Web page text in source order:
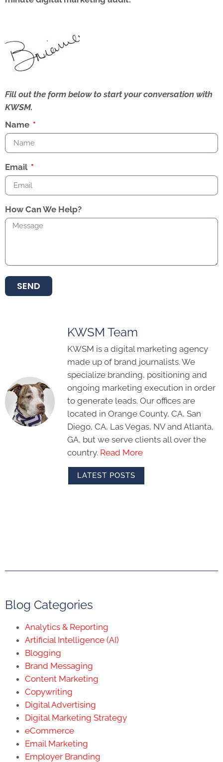
Fill out the form below to start your conversation with
KWSM.
Name
Email
How Can We Help?
SEND
KWSM Team
KWSM is a digital marketing agency
made up of brand journalists. We
specialize branding, positioning and
ongoing marketing execution in order
to generate leads. Our offices are
located in Orange County, CA, San
Diego, CA, Las Vegas, NV and Atlanta,
GA, but we serve clients all over the
country. Read More
LATEST POSTS
Blog Categories
Analytics & Reporting
Artificial Intelligence (AI)
Blogging
Brand Messaging
Content Marketing
Copywriting
Digital Advertising
Digital Marketing Strategy
eCommerce
Email Marketing
Employer Branding